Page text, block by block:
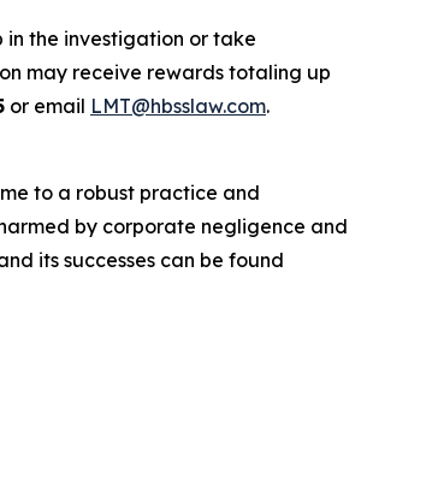
in the investigation or take
may receive rewards totaling up
or email LMT@hbsslaw.com.
to a robust practice and
by corporate negligence and
its successes can be found